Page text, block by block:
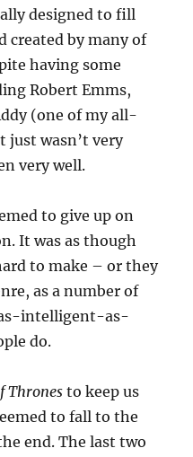
designed to fill
created by many of
having some
Robert Emms,
(one of my all-
just wasn’t very
very well.
to give up on
It was as though
to make – or they
as a number of
intelligent-as-
do.
Thrones to keep us
to fall to the
end. The last two